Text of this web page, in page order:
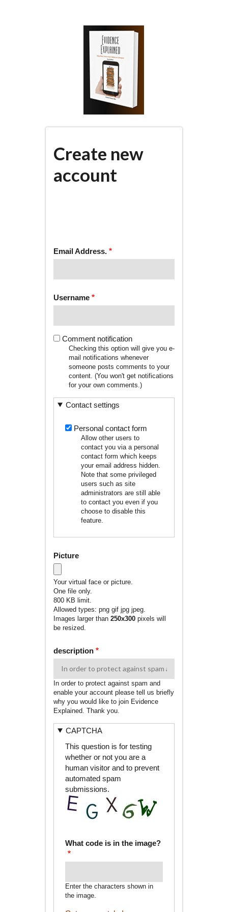
Create new
account
Email Address.
Username
Comment notification
Checking this option will give you e-
mail notifications whenever
someone posts comments to your
content. (You won't get notifications
for your own comments.)
Contact settings
Personal contact form
Allow other users to
contact you via a personal
contact form which keeps
your email address hidden.
Note that some privileged
users such as site
administrators are still able
to contact you even if you
choose to disable this
feature.
Picture
Your virtual face or picture.
One file only.
800 KB limit.
Allowed types: png gif jpg jpeg.
Images larger than 250x300pixels will
be resized.
description
In order to protect against spam and
enable your account please tell us briefly
why you would like to join Evidence
Explained. Thank you.
CAPTCHA
This question is for testing
whether or not you are a
human visitor and to prevent
automated spam
submissions.
What code is in the image?
Enter the characters shown in
the image.